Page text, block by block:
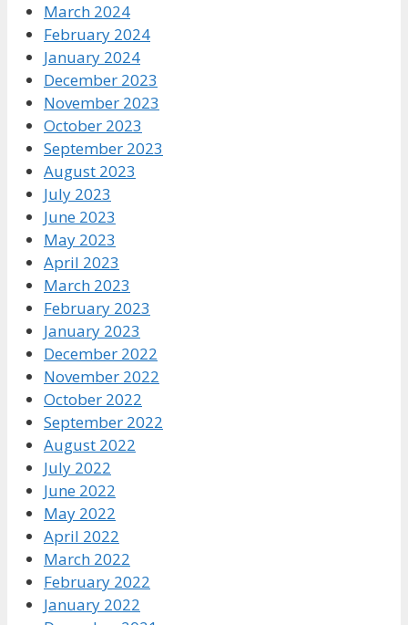
March 2024
February 2024
January 2024
December 2023
November 2023
October 2023
September 2023
August 2023
July 2023
June 2023
May 2023
April 2023
March 2023
February 2023
January 2023
December 2022
November 2022
October 2022
September 2022
August 2022
July 2022
June 2022
May 2022
April 2022
March 2022
February 2022
January 2022